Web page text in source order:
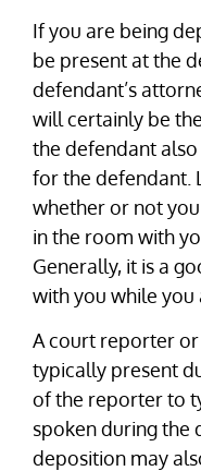
If you are being
be present at the
defendant’s
will certainly be
the defendant
for the defendant.
whether or not
in the room with
Generally, it is a
with you while you
A court reporter
typically present
of the reporter to
spoken during the
deposition may